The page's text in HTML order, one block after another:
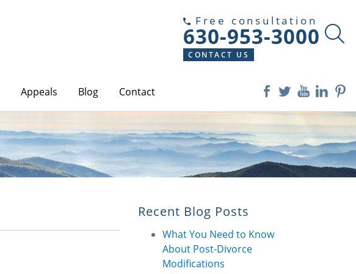
Free consultation
630-953-3000
CONTACT US
Appeals Blog Contact
Recent Blog Posts
What You Need to Know
About Post-Divorce
Modifications